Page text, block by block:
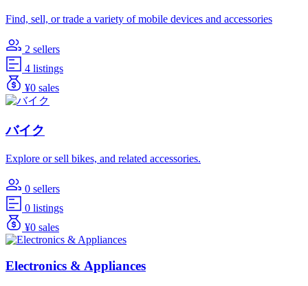
Find, sell, or trade a variety of mobile devices and accessories
2 sellers
4 listings
¥0 sales
バイク
Explore or sell bikes, and related accessories.
0 sellers
0 listings
¥0 sales
Electronics & Appliances